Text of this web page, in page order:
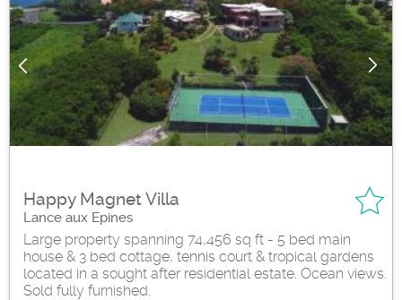
Happy Magnet Villa
Lance aux Epines
Large property spanning 74,456 sq ft - 5 bed main
house & 3 bed cottage, tennis court & tropical gardens
located in a sought after residential estate. Ocean views.
Sold fully furnished.